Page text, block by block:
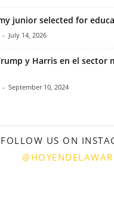
junior selected for
- July 14, 2026
y Harris en el sector
- September 10, 2024
FOLLOW US ON